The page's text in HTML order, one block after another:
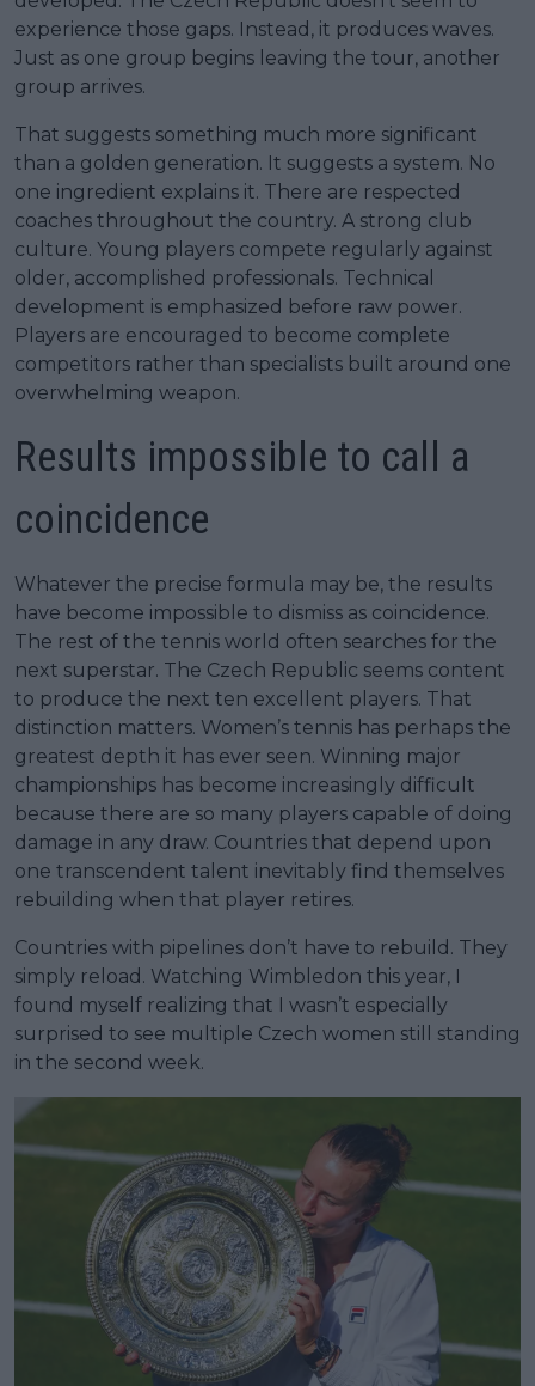
experience those gaps. Instead, it produces waves.
Just as one group begins leaving the tour, another
group arrives.
That suggests something much more significant
than a golden generation. It suggests a system. No
one ingredient explains it. There are respected
coaches throughout the country. A strong club
culture. Young players compete regularly against
older, accomplished professionals. Technical
development is emphasized before raw power.
Players are encouraged to become complete
competitors rather than specialists built around one
overwhelming weapon.
Results impossible to call a
coincidence
Whatever the precise formula may be, the results
have become impossible to dismiss as coincidence.
The rest of the tennis world often searches for the
next superstar. The Czech Republic seems content
to produce the next ten excellent players. That
distinction matters. Women’s tennis has perhaps the
greatest depth it has ever seen. Winning major
championships has become increasingly difficult
because there are so many players capable of doing
damage in any draw. Countries that depend upon
one transcendent talent inevitably find themselves
rebuilding when that player retires.
Countries with pipelines don’t have to rebuild. They
simply reload. Watching Wimbledon this year, I
found myself realizing that I wasn’t especially
surprised to see multiple Czech women still standing
in the second week.